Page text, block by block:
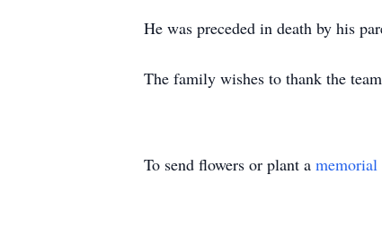
He was preceded in death by his
The family wishes to thank the
To send flowers or plant a memorial